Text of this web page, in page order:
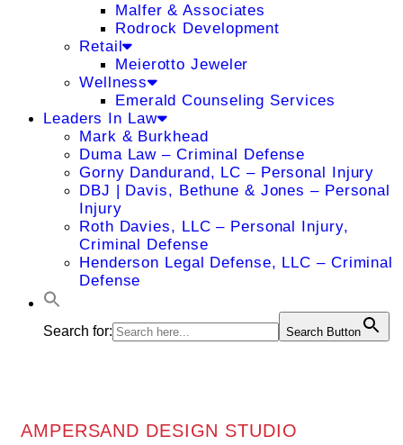
Malfer & Associates
Rodrock Development
Retail
Meierotto Jeweler
Wellness
Emerald Counseling Services
Leaders In Law
Mark & Burkhead
Duma Law – Criminal Defense
Gorny Dandurand, LC – Personal Injury
DBJ | Davis, Bethune & Jones – Personal
Injury
Roth Davies, LLC – Personal Injury,
Criminal Defense
Henderson Legal Defense, LLC – Criminal
Defense
Search for: Search Button
AMPERSAND DESIGN STUDIO